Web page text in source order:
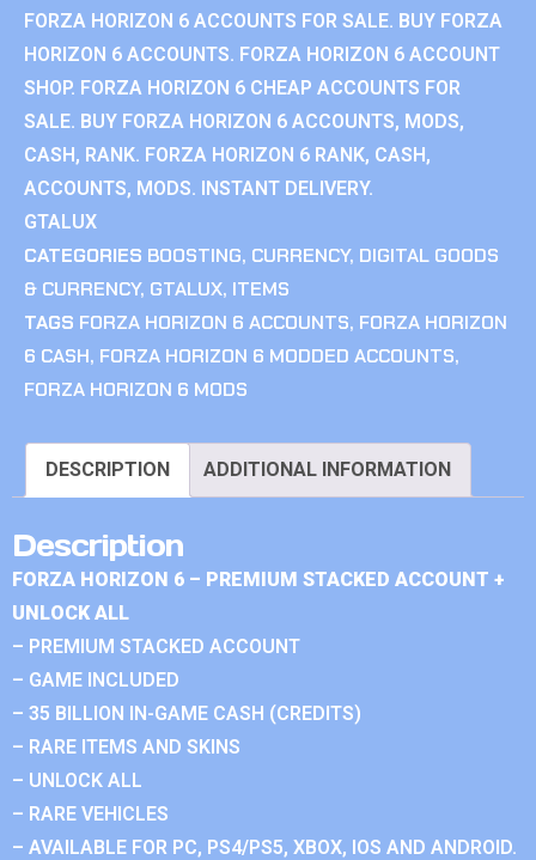
FORZA HORIZON 6 ACCOUNTS FOR SALE. BUY FORZA
HORIZON 6 ACCOUNTS. FORZA HORIZON 6 ACCOUNT
SHOP. FORZA HORIZON 6 CHEAP ACCOUNTS FOR
SALE. BUY FORZA HORIZON 6 ACCOUNTS, MODS,
CASH, RANK. FORZA HORIZON 6 RANK, CASH,
ACCOUNTS, MODS. INSTANT DELIVERY.
GTALUX
CATEGORIES BOOSTING, CURRENCY, DIGITAL GOODS
& CURRENCY, GTALUX, ITEMS
TAGS FORZA HORIZON 6 ACCOUNTS, FORZA HORIZON
6 CASH, FORZA HORIZON 6 MODDED ACCOUNTS,
FORZA HORIZON 6 MODS
DESCRIPTION ADDITIONAL INFORMATION
Description
FORZA HORIZON 6 – PREMIUM STACKED ACCOUNT +
UNLOCK ALL
– PREMIUM STACKED ACCOUNT
– GAME INCLUDED
– 35 BILLION IN-GAME CASH (CREDITS)
– RARE ITEMS AND SKINS
– UNLOCK ALL
– RARE VEHICLES
– AVAILABLE FOR PC, PS4/PS5, XBOX, IOS AND ANDROID.